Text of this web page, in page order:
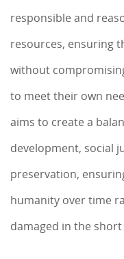
responsible and
resources, ensuring
without
to meet their own
aims to create a
development, social
preservation,
humanity over time
damaged in the